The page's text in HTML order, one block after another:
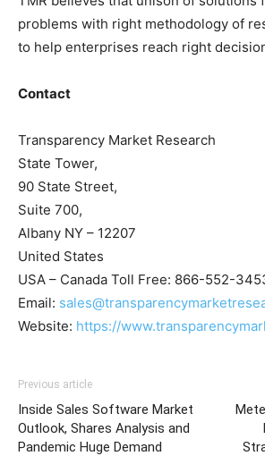
problems with right methodology of
to help enterprises reach right
Contact
Transparency Market Research
State Tower,
90 State Street,
Suite 700,
Albany NY – 12207
United States
USA – Canada Toll Free: 866-552-
Email:
Website: https://
Previous article
Inside Sales Software Market
Outlook, Shares Analysis and
Pandemic Huge Demand